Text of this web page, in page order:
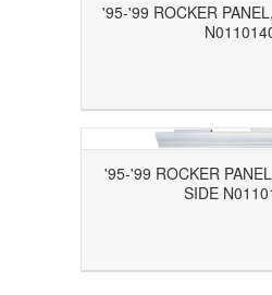
'95-'99 ROCKER
'95-'99 ROCKER
SIDE